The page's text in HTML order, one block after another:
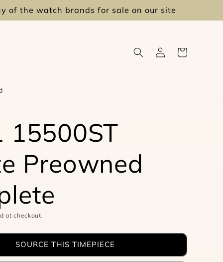
of the watch brands for sale on our site
Log
in
Cart
15500ST
Preowned
at checkout.
SOURCE THIS TIMEPIECE